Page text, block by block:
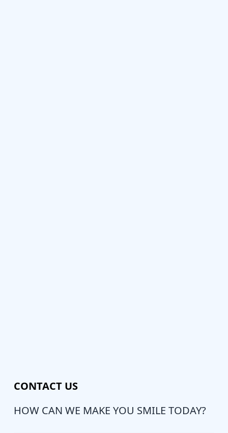
CONTACT US
HOW CAN WE MAKE YOU SMILE TODAY?